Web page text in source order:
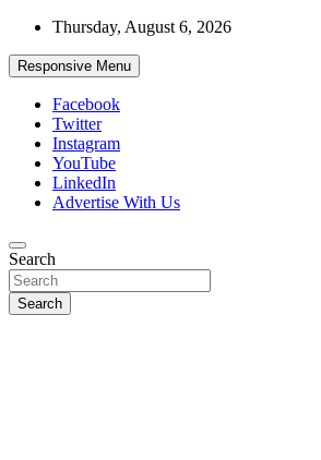
Skip
content
Thursday, August 6, 2026
Responsive Menu
Facebook
Twitter
Instagram
YouTube
LinkedIn
Advertise With Us
African Watch
Accurate & Timely News
Search
Search